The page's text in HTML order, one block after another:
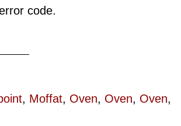
code.
, Moffat, Oven, Oven, Oven,